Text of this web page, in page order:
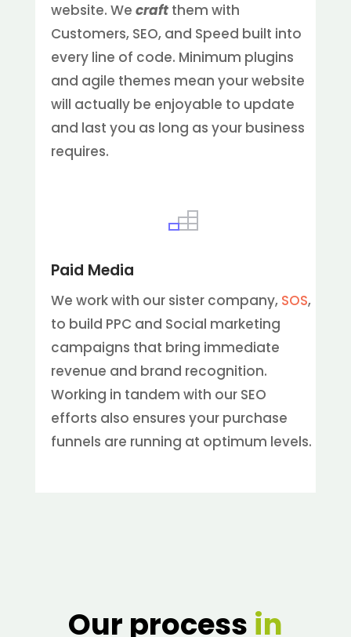
website. We craft them with
Customers, SEO, and Speed built into
every line of code. Minimum plugins
and agile themes mean your website
will actually be enjoyable to update
and last you as long as your business
requires.
Paid Media
We work with our sister company, SOS,
to build PPC and Social marketing
campaigns that bring immediate
revenue and brand recognition.
Working in tandem with our SEO
efforts also ensures your purchase
funnels are running at optimum levels.
Our process in